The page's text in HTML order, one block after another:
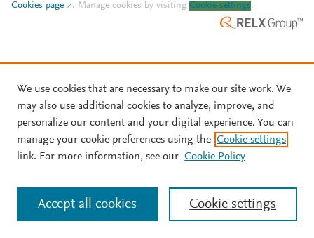
Cookies page
. Manage cookies by visiting Cookie settings.
We use cookies that are necessary to make our site work. We
may also use additional cookies to analyze, improve, and
personalize our content and your digital experience. You can
manage your cookie preferences using the Cookie settings
link. For more information, see our Cookie Policy
Cookie settings
Accept all cookies